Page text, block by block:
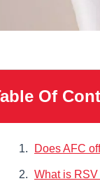
Of
Does AFC
What is RSV